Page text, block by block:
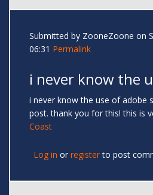
Submitted by ZooneZoone on
06:31 Permalink
i never know the
i never know the use of adobe
post. thank you for this! this is
Coast
Log in or registerto post